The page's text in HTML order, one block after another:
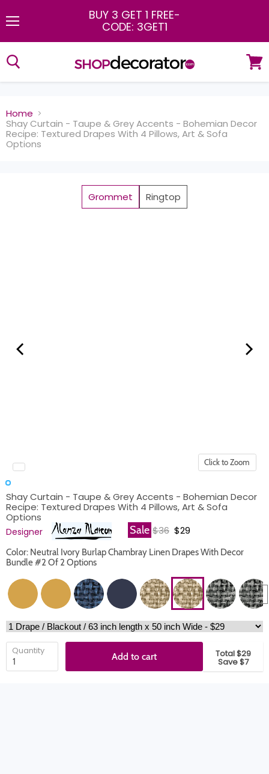
BUY 3 GET 1 FREE-
CODE: 3GET1
cart
Home
Shay Curtain - Taupe & Grey Accents - Bohemian Decor
Recipe: Textured Drapes With 4 Pillows, Art & Sofa
Options
Grommet Ringtop
Click to Zoom
Shay Curtain - Taupe & Grey Accents - Bohemian Decor
Recipe: Textured Drapes With 4 Pillows, Art & Sofa
Options
Designer Sale Original price
$36 Current price
$29
Color: Neutral Ivory Burlap Chambray Linen Drapes With Decor
Bundle #2 Of 2 Options
Quantity Add to cart Total $29
Save $7